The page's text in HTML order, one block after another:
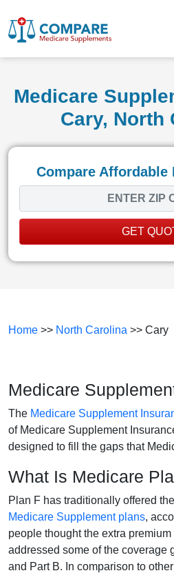
Medicare
Cary, North
Compare Affordable
GET
Home >> North Carolina >> Cary
Medicare
The Medicare Supplement
of Medicare Supplement
designed to fill the gaps that
What Is Medicare
Plan F has traditionally offered
Medicare Supplement plans,
people thought the extra
addressed some of the coverage
and Part B. In comparison to other